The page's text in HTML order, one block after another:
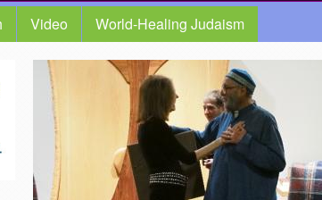
Video World-Healing Judaism